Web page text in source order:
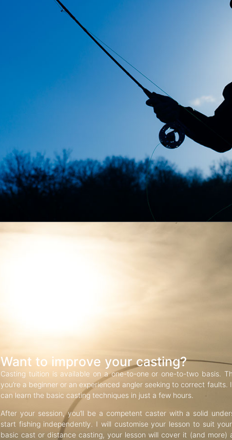
Want to improve your casting?
Casting tuition is available on a one-to-one or one-to-two basis.
you’re a beginner or an experienced angler seeking to correct
can learn the basic casting techniques in just a few hours.
After your session, you’ll be a competent caster with a solid
start fishing independently. I will customise your lesson to suit
basic cast or distance casting, your lesson will cover it (and